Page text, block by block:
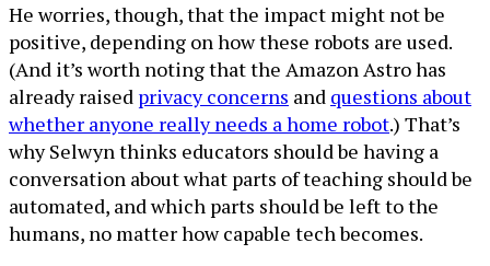
He worries, though, that the impact might not be
positive, depending on how these robots are used.
(And it’s worth noting that the Amazon Astro has
already raised privacy concerns and questions about
whether anyone really needs a home robot.) That’s
why Selwyn thinks educators should be having a
conversation about what parts of teaching should be
automated, and which parts should be left to the
humans, no matter how capable tech becomes.